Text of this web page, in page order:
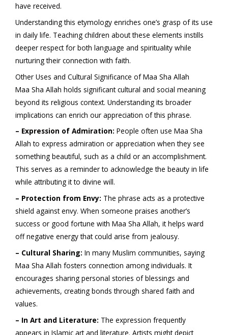
have received.
Understanding this etymology enriches one’s grasp of its use
in daily life. Teaching children about these elements instills
deeper respect for both language and spirituality while
nurturing their connection with faith.
Other Uses and Cultural Significance of Maa Sha Allah
Maa Sha Allah holds significant cultural and social meaning
beyond its religious context. Understanding its broader
implications can enrich our appreciation of this phrase.
– Expression of Admiration: People often use Maa Sha
Allah to express admiration or appreciation when they see
something beautiful, such as a child or an accomplishment.
This serves as a reminder to acknowledge the beauty in life
while attributing it to divine will.
– Protection from Envy: The phrase acts as a protective
shield against envy. When someone praises another’s
success or good fortune with Maa Sha Allah, it helps ward
off negative energy that could arise from jealousy.
– Cultural Sharing: In many Muslim communities, saying
Maa Sha Allah fosters connection among individuals. It
encourages sharing personal stories of blessings and
achievements, creating bonds through shared faith and
values.
– In Art and Literature: The expression frequently
appears in Islamic art and literature. Artists might depict